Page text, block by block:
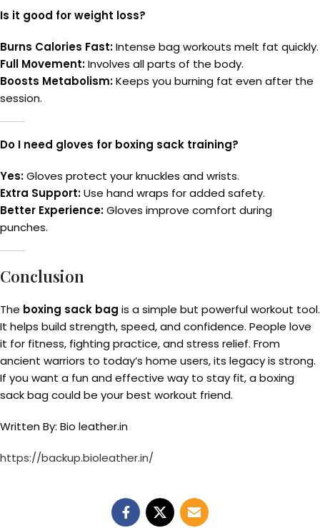
Is it good for weight loss?
Burns Calories Fast:Intense bag workouts melt fat quickly.
Full Movement:Involves all parts of the body.
Boosts Metabolism:Keeps you burning fat even after the
session.
Do I need gloves for boxing sack training?
Yes:Gloves protect your knuckles and wrists.
Extra Support:Use hand wraps for added safety.
Better Experience:Gloves improve comfort during
punches.
Conclusion
The boxing sack bag is a simple but powerful workout tool.
It helps build strength, speed, and confidence. People love
it for fitness, fighting practice, and stress relief. From
ancient warriors to today’s home users, its legacy is strong.
If you want a fun and effective way to stay fit, a boxing
sack bag could be your best workout friend.
Written By: Bio leather.in
https://backup.bioleather.in/